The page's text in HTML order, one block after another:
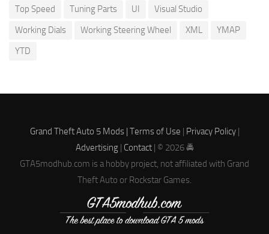
Top Speed
Tuning Parts UI
Visual Studio
Working Dials
Working Steering Wheel XML
YMAP
YTD
Grand Theft Auto 5 Mods | Terms of Use | Privacy Policy|
Advertising| Contact| © 2026 🚔
GTA5modhub.com is a hobby project, not affiliated with Grand
Theft Auto or Rockstar Games.